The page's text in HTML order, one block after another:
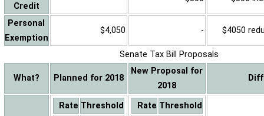
Credit
Personal
Exemption
$4,050 - $4050
Senate Tax Bill Proposals
What? Planned for 2018
New Proposal for
2018
Rate Threshold
Rate Threshold